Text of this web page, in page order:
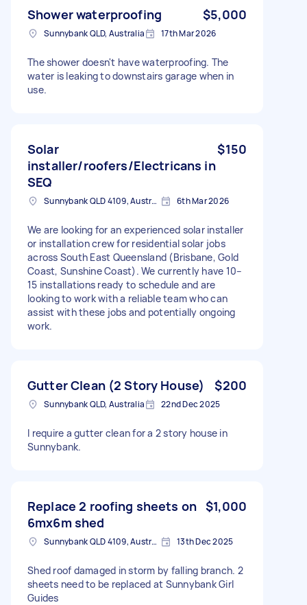
Shower waterproofing $5,000
Sunnybank QLD, Australia 17th Mar 2026
The shower doesn't have waterproofing. The
water is leaking to downstairs garage when in
use.
Solar
installer/roofers/Electricans in
SEQ
$150
Sunnybank QLD 4109, Australia 6th Mar 2026
We are looking for an experienced solar installer
or installation crew for residential solar jobs
across South East Queensland (Brisbane, Gold
Coast, Sunshine Coast). We currently have 10–
15 installations ready to schedule and are
looking to work with a reliable team who can
assist with these jobs and potentially ongoing
work.
Gutter Clean (2 Story House) $200
Sunnybank QLD, Australia 22nd Dec 2025
I require a gutter clean for a 2 story house in
Sunnybank.
Replace 2 roofing sheets on
6mx6m shed
$1,000
Sunnybank QLD 4109, Australia 13th Dec 2025
Shed roof damaged in storm by falling branch. 2
sheets need to be replaced at Sunnybank Girl
Guides